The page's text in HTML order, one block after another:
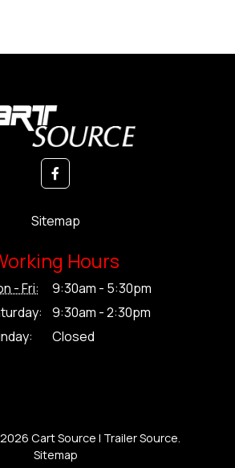
Sitemap
Hours
- Fri:
9:30am - 5:30pm
9:30am - 2:30pm
Closed
Cart Source | Trailer Source.
Sitemap